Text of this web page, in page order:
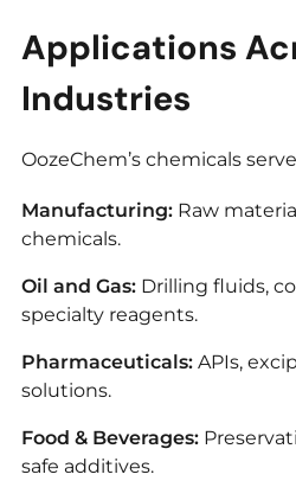
Applications
Industries
OozeChem’s chemicals
Manufacturing:Raw
chemicals.
Oil and Gas:Drilling fluids,
specialty reagents.
Pharmaceuticals:APIs,
solutions.
Food & Beverages:
safe additives.